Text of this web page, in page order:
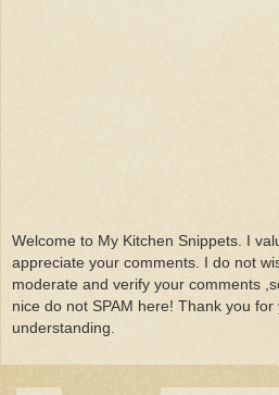
Welcome to My Kitchen Snippets. I
appreciate your comments. I do not
moderate and verify your comments
nice do not SPAM here! Thank you for
understanding.